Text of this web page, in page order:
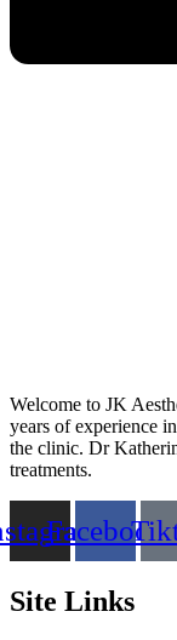
Welcome to JK
years of experience
the clinic. Dr
treatments.
Facebook
Site Links